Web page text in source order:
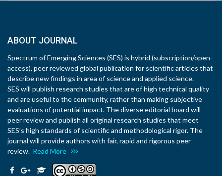
ABOUT JOURNAL
Spectrum of Emerging Sciences (SES) is hybrid (subscription/open-
access), peer reviewed global publication for scientific articles that
describe new findings in area of science and applied science.
SES will publish research studies that are of high technical quality
and are useful to the community, rather than making subjective
evaluations of potential impact. The diverse editorial board will
peer review and publish all original research studies that meet
SES’s high standards of scientific and methodological rigor. The
journal will provide authors with fair, rapid and rigorous peer
review. Read More